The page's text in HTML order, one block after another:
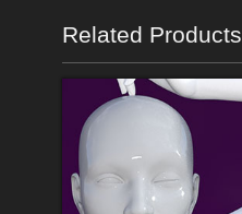
Related Products